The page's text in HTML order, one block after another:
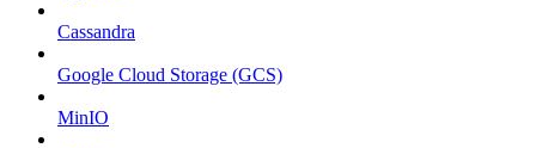
Cassandra
Google Cloud Storage (GCS)
MinIO